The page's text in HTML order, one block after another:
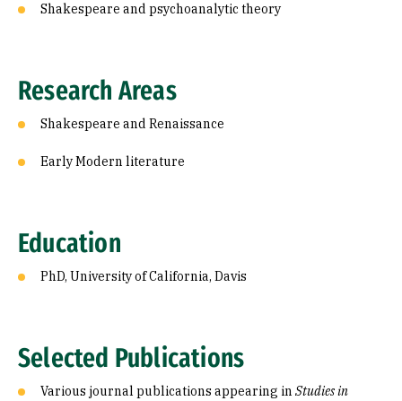
Shakespeare and psychoanalytic theory
Research Areas
Shakespeare and Renaissance
Early Modern literature
Education
PhD, University of California, Davis
Selected Publications
Various journal publications appearing in Studies in